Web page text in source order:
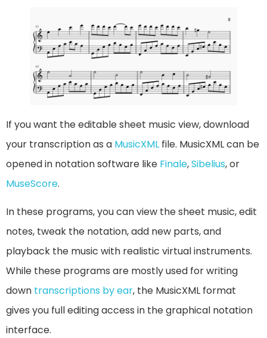
If you want the editable sheet music view, download
your transcription as a MusicXML file. MusicXML can be
opened in notation software like Finale,Sibelius, or
MuseScore.
In these programs, you can view the sheet music, edit
notes, tweak the notation, add new parts, and
playback the music with realistic virtual instruments.
While these programs are mostly used for writing
down transcriptions by ear, the MusicXML format
gives you full editing access in the graphical notation
interface.